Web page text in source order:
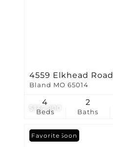
$134,900
4559 Elkhead Road
Bland MO 65014
Beds
4
Baths
2
Coming Soon
Favorite